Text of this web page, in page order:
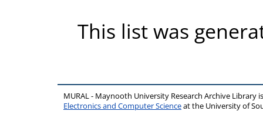
This list was
MURAL - Maynooth University Research Archive Library
Electronics and Computer Scienceat the University of